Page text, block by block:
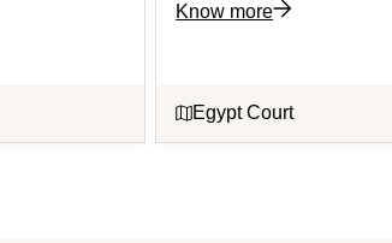
Know more
Egypt Court